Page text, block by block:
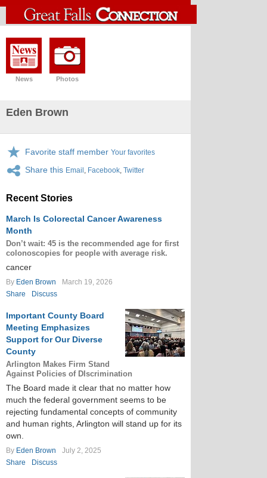
News Photos
Eden Brown
Favorite staff member Your favorites
Share this Email Facebook Twitter
Recent Stories
March Is Colorectal Cancer Awareness
Month
Don’t wait: 45 is the recommended age for first
colonoscopies for people with average risk.
cancer
By Eden Brown
March 19, 2026
Share
Discuss
Important County Board
Meeting Emphasizes
Support for Our Diverse
County
Arlington Makes Firm Stand
Against Policies of DIscrimination
The Board made it clear that no matter how
much the federal government seems to be
rejecting fundamental concepts of community
and human rights, Arlington will stand up for its
own.
By Eden Brown
July 2, 2025
Share
Discuss